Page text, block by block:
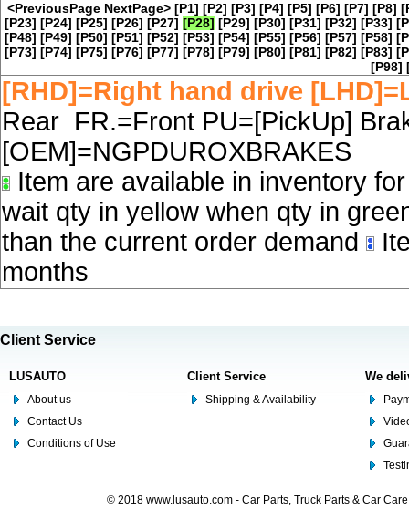
<PreviousPage NextPage> [P1] [P2] [P3] [P4] [P5] [P6] [P7] [P8]
[P23] [P24] [P25] [P26] [P27] [P28] [P29] [P30] [P31] [P32] [P33]
[P48] [P49] [P50] [P51] [P52] [P53] [P54] [P55] [P56] [P57] [P58]
[P73] [P74] [P75] [P76] [P77] [P78] [P79] [P80] [P81] [P82] [P83]
[P98]
[RHD]=Right hand drive
Rear FR.=Front PU=[PickUp]
[OEM]=NGPDUROXBRAKES
Item are available in inventory
wait qty in yellow when qty in
than the current order demand
months
Client Service
LUSAUTO
About us
Contact Us
Conditions of Use
Client Service
Shipping & Availability
We
© 2018 www.lusauto.com - Car Parts, Truck Parts & Car